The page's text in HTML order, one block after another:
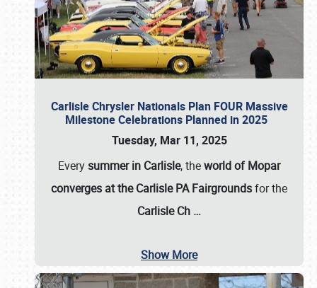
Carlisle Chrysler Nationals Plan FOUR Massive
Milestone Celebrations Planned in 2025
Tuesday, Mar 11, 2025
Everysummer in Carlisle, theworld of Mopar
converges at the Carlisle PA Fairgroundsfor the
Carlisle Ch …
Show More